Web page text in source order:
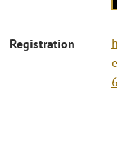
Registration